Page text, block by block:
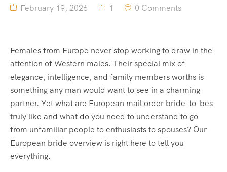
February 19, 2026 1 0 Comments
Females from Europe never stop working to draw in the
attention of Western males. Their special mix of
elegance, intelligence, and family members worths is
something any man would want to see in a charming
partner. Yet what are European mail order bride-to-bes
truly like and what do you need to understand to go
from unfamiliar people to enthusiasts to spouses? Our
European bride overview is right here to tell you
everything.